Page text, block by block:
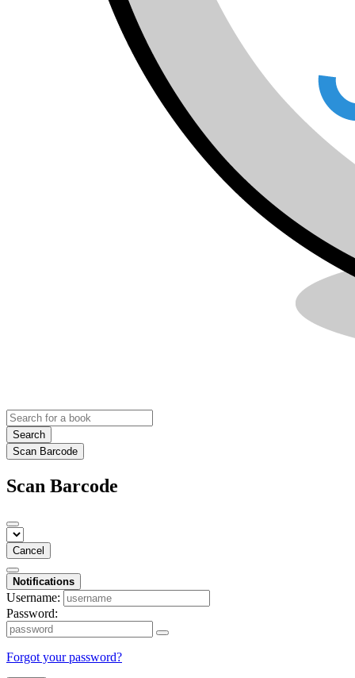
Search
Scan Barcode
Scan Barcode
Cancel
Notifications
Username:
Password:
Forgot your password?